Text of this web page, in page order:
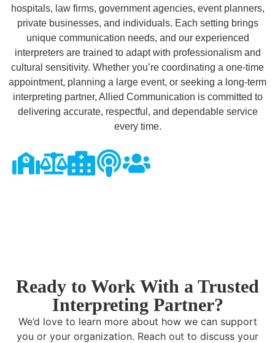
hospitals, law firms, government agencies, event planners,
private businesses, and individuals. Each setting brings
unique communication needs, and our experienced
interpreters are trained to adapt with professionalism and
cultural sensitivity. Whether you’re coordinating a one-time
appointment, planning a large event, or seeking a long-term
interpreting partner, Allied Communication is committed to
delivering accurate, respectful, and dependable service
every time.
Ready to Work With a Trusted
Interpreting Partner?
We’d love to learn more about how we can support
you or your organization. Reach out to discuss your